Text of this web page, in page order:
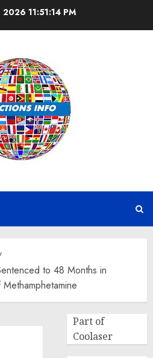
2026 11:51:14 PM
to 48 Months in
Part of
Coolaser